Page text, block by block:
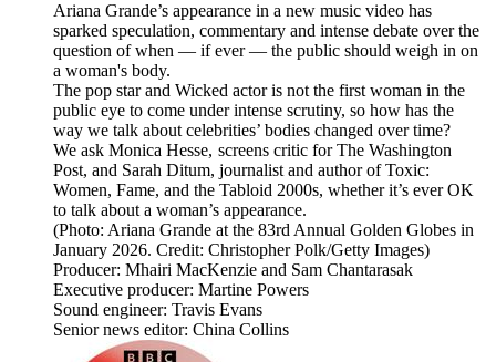
Ariana Grande’s appearance in a new music video has
sparked speculation, commentary and intense debate over the
question of when — if ever — the public should weigh in on
a woman's body.
The pop star and Wicked actor is not the first woman in the
public eye to come under intense scrutiny, so how has the
way we talk about celebrities’ bodies changed over time?
We ask Monica Hesse, screens critic for The Washington
Post, and Sarah Ditum, journalist and author of Toxic:
Women, Fame, and the Tabloid 2000s, whether it’s ever OK
to talk about a woman’s appearance.
(Photo: Ariana Grande at the 83rd Annual Golden Globes in
January 2026. Credit: Christopher Polk/Getty Images)
Producer: Mhairi MacKenzie and Sam Chantarasak
Executive producer: Martine Powers
Sound engineer: Travis Evans
Senior news editor: China Collins